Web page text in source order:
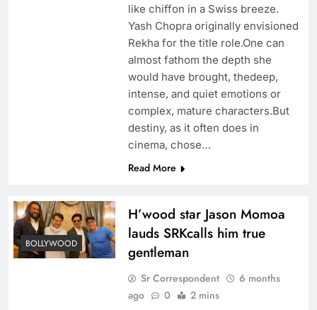
like chiffon in a Swiss breeze.
Yash Chopra originally envisioned
Rekha for the title role.One can
almost fathom the depth she
would have brought, thedeep,
intense, and quiet emotions or
complex, mature characters.But
destiny, as it often does in
cinema, chose…
Read More
BOLLYWOOD
H’wood star Jason Momoa
lauds SRKcalls him true
gentleman
Sr Correspondent
6 months
ago
0 2 mins